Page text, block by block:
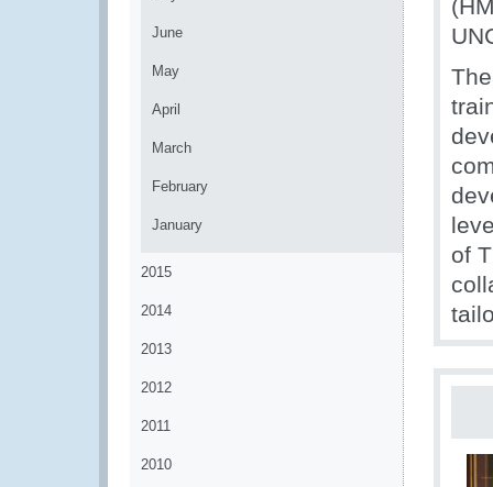
June
May
April
March
February
January
2015
2014
2013
2012
2011
2010
of